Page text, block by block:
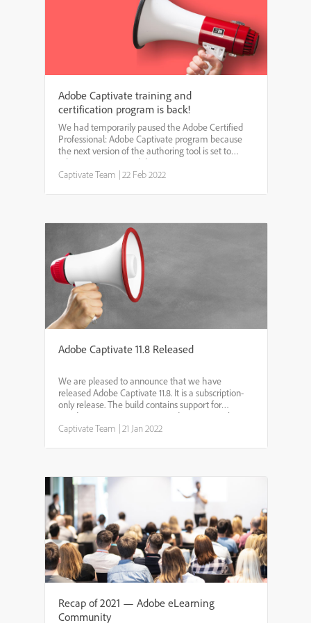
Adobe Captivate training and
certification program is back!
We had temporarily paused the Adobe Certified
Professional: Adobe Captivate program because
the next version of the authoring tool is set to
release in 2022. We did not want our customers to
pay for, and take multiple Adobe Captivate
Captivate Team |22 Feb 2022
Adobe Captivate 11.8 Released
We are pleased to announce that we have
released Adobe Captivate 11.8. It is a subscription-
only release. The build contains support for
Windows 11, macOS Big Sur and Monterey. Also,
the build supports M1 chipsets on Mac machines.
Captivate Team |21 Jan 2022
Recap of 2021 — Adobe eLearning
Community